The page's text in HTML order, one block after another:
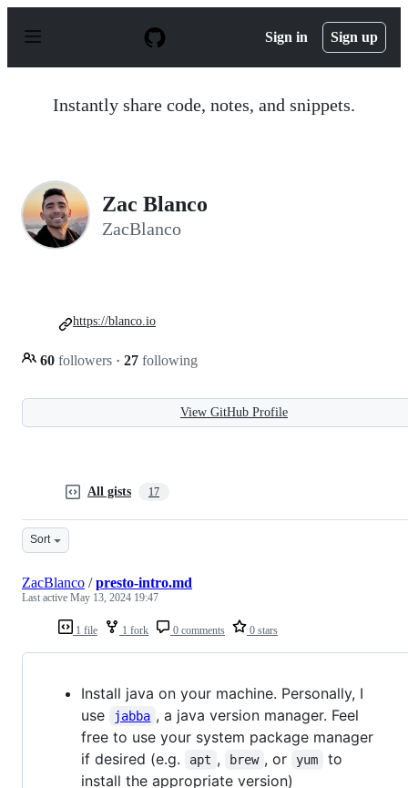
p
Sign in Sign up
Instantly share code, notes, and snippets.
Zac Blanco
ZacBlanco
60 followers · 27 following
https://blanco.io
View GitHub Profile
All gists 17
Sort
1 file 1 fork 0 comments 0 stars
ZacBlanco /presto-intro.md
Last active May 13, 2024 19:47
Install java on your machine. Personally, I
use
jabba , a java version manager. Feel
free to use your system package manager
if desired (e.g.
apt , brew , or yum
to
install the appropriate version)